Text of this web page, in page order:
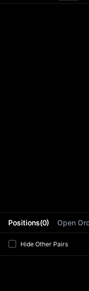
Positions(0) Open
Hide Other Pairs